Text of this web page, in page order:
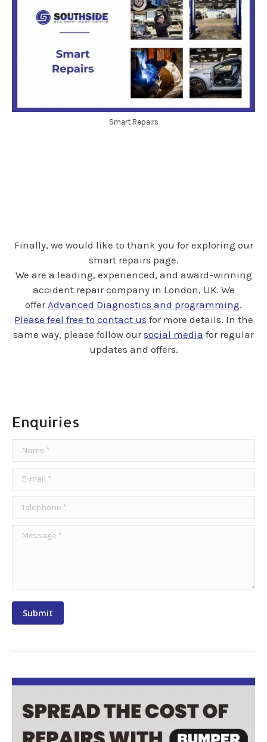
Smart Repairs
Finally, we would like to thank you for exploring our
smart repairs page.
We are a leading, experienced, and award-winning
accident repair company in London, UK. We
offerAdvanced Diagnostics and programming.
Please feel free to contact us for more details. In the
same way, please follow oursocial media for regular
updates and offers.
Enquiries
Name *
E-mail *
Telephone *
Message *
Submit